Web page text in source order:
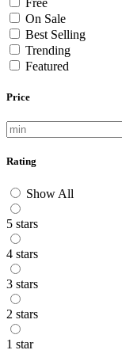
On Sale
Best Selling
Trending
Featured
Price
Rating
Show All
5 stars
4 stars
3 stars
2 stars
1 star